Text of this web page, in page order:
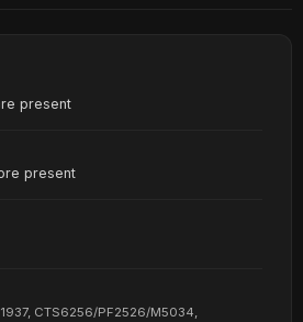
present
present
CTS6256/PF2526/M5034,